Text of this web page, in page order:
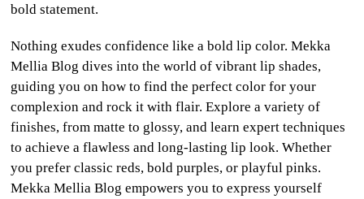
bold statement.
Nothing exudes confidence like a bold lip color. Mekka
Mellia Blog dives into the world of vibrant lip shades,
guiding you on how to find the perfect color for your
complexion and rock it with flair. Explore a variety of
finishes, from matte to glossy, and learn expert techniques
to achieve a flawless and long-lasting lip look. Whether
you prefer classic reds, bold purples, or playful pinks.
Mekka Mellia Blog empowers you to express yourself